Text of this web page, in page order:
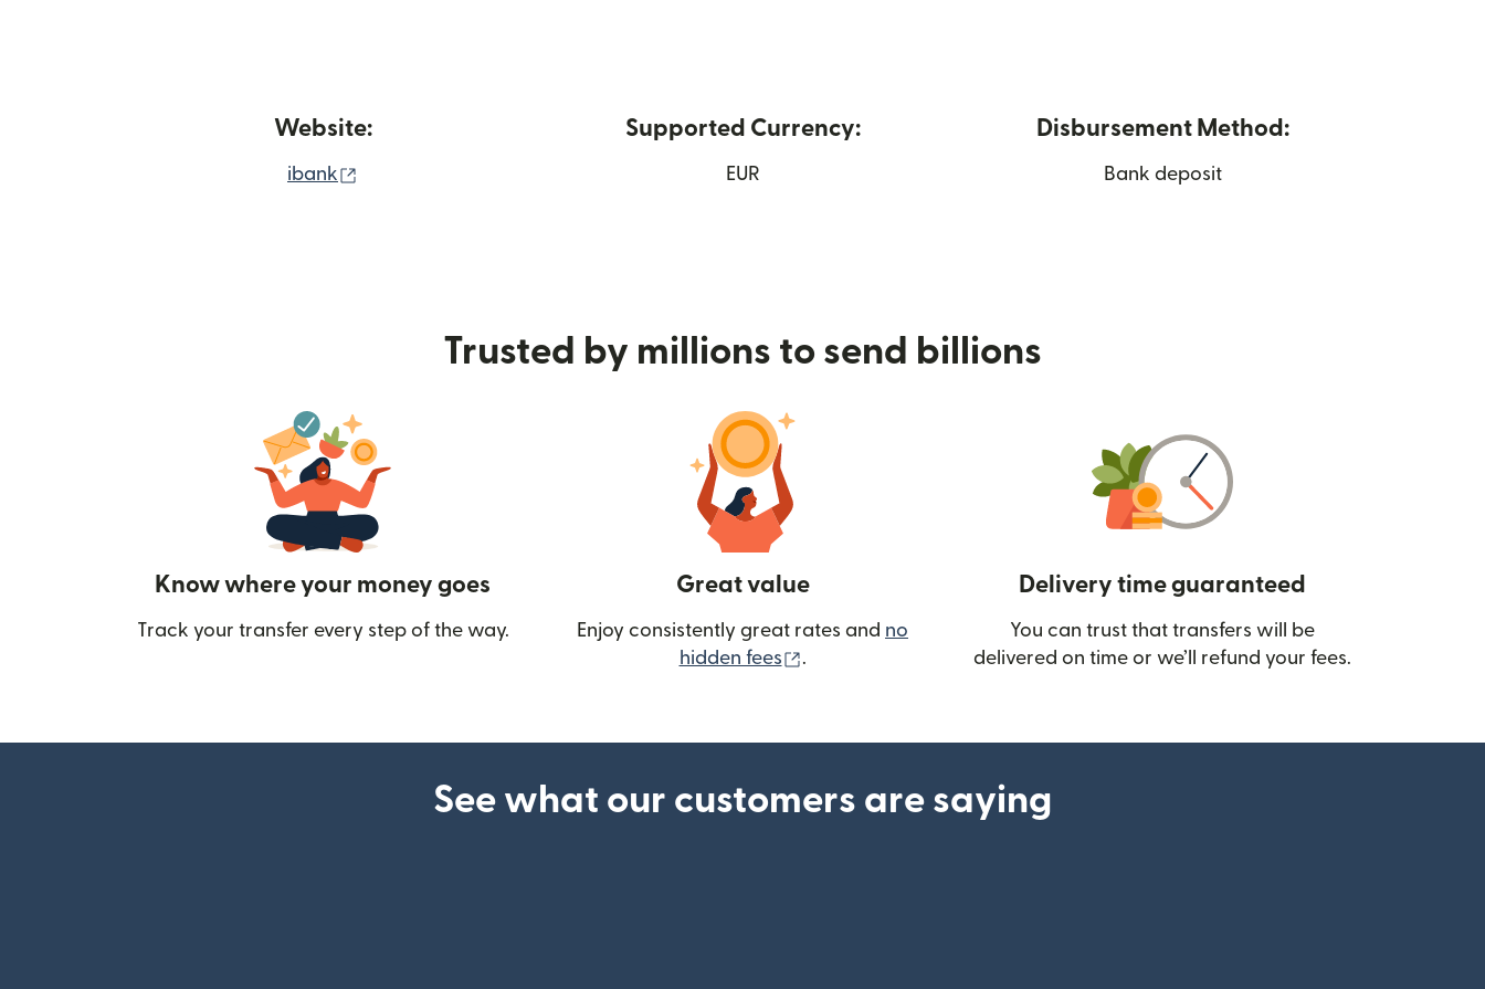
Website:
ibank
Supported Currency:
EUR
Disbursement Method:
Bank deposit
Trusted by millions to send billions
Know where your money goes
Track your transfer every step of the way.
Great value
Enjoy consistently great rates and no
hidden fees
(opens in new window)
.
Delivery time guaranteed
You can trust that transfers will be
delivered on time or we’ll refund your fees.
See what our customers are saying